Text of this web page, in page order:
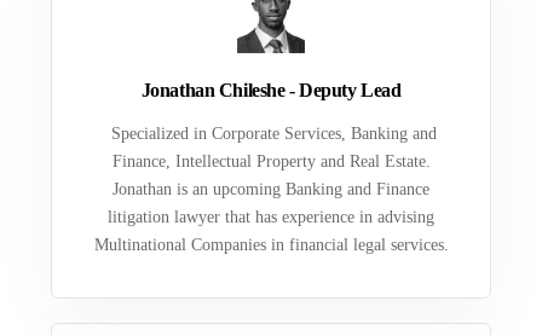
Jonathan Chileshe - Deputy Lead
Specialized in Corporate Services, Banking and
Finance, Intellectual Property and Real Estate.
Jonathan is an upcoming Banking and Finance
litigation lawyer that has experience in advising
Multinational Companies in financial legal services.